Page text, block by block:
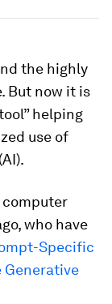
the highly
But now it is
helping
use of
computer
who have
Specific
Generative